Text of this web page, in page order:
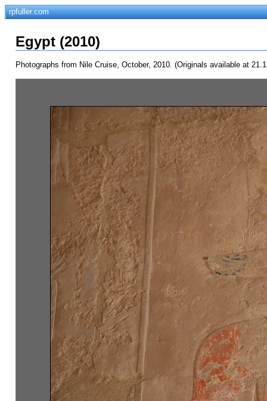
rpfuller.com
Egypt (2010)
Photographs from Nile Cruise, October, 2010. (Originals available at